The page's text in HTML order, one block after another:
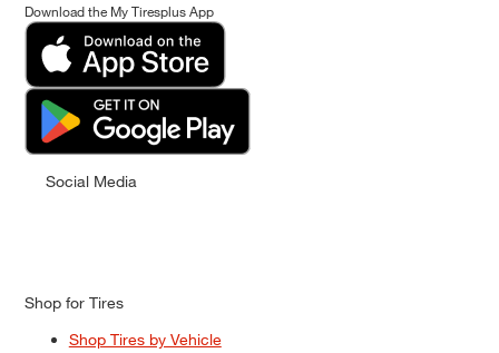
Download the My Tiresplus App
Social Media
Shop for Tires
Shop Tires by Vehicle